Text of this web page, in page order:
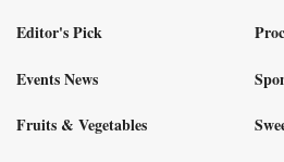
Editor's Pick
Events News
Fruits & Vegetables